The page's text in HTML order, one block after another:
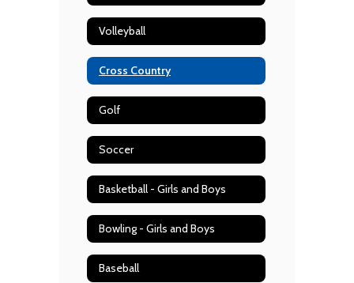
Volleyball
Cross Country
Golf
Soccer
Basketball - Girls and Boys
Bowling - Girls and Boys
Baseball